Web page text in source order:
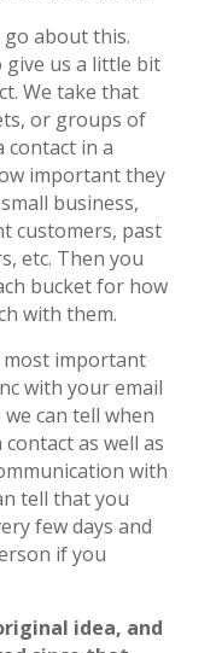
go about this.
us a little bit
We take that
or groups of
contact in a
important they
business,
customers, past
etc. Then you
bucket for how
with them.
most important
with your email
can tell when
as well as
with
tell that you
few days and
if you
idea, and